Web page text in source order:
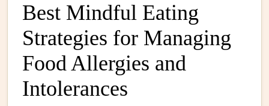
Best Mindful Eating
Strategies for Managing
Food Allergies and
Intolerances